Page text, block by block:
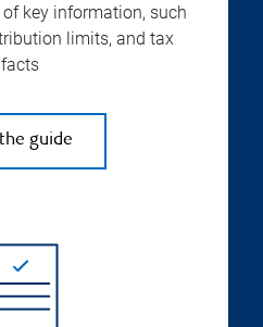
key information, such
limits, and tax
facts
guide